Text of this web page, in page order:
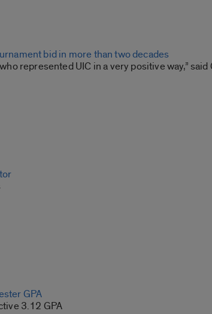
bid in more than two decades
represented UIC in a very positive way,” said
GPA
3.12 GPA